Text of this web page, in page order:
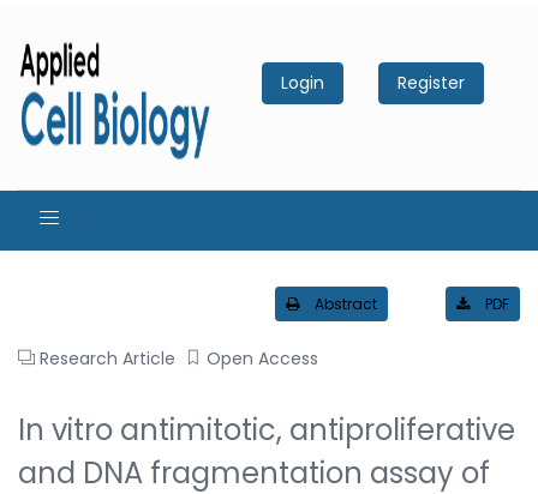
Login Register
Abstract PDF
Research Article Open Access
In vitro antimitotic, antiproliferative
and DNA fragmentation assay of